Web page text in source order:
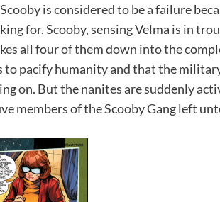
is considered to be a failure
for. Scooby, sensing Velma is in
all four of them down into the
to pacify humanity and that the
on. But the nanites are suddenly
members of the Scooby Gang left